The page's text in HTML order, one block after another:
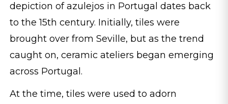
depiction of azulejos in Portugal dates back
to the 15th century. Initially, tiles were
brought over from Seville, but as the trend
caught on, ceramic ateliers began emerging
across Portugal.
At the time, tiles were used to adorn